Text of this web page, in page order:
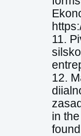
11.
12.
in